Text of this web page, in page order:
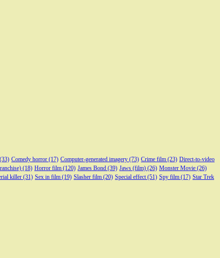
Comedy horror (17) Computer-generated imagery (73) Crime film (23) Direct-to-video
(18) Horror film (120) James Bond (39) Jaws (film) (26) Monster Movie (26)
killer (31) Sex in film (19) Slasher film (20) Special effect (51) Spy film (17) Star Trek